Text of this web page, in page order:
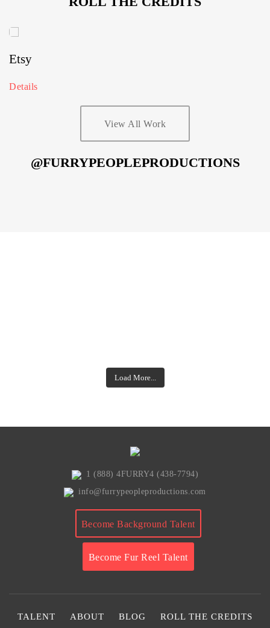
Etsy
Details
View All Work
@FURRYPEOPLEPRODUCTIONS
Load More...
1 (888) 4FURRY4 (438-7794)
info@furrypeopleproductions.com
Become Background Talent
Become Fur Reel Talent
TALENT ABOUT BLOG ROLL THE CREDITS